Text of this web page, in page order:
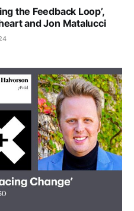
the Feedback Loop’,
and Jon Matalucci